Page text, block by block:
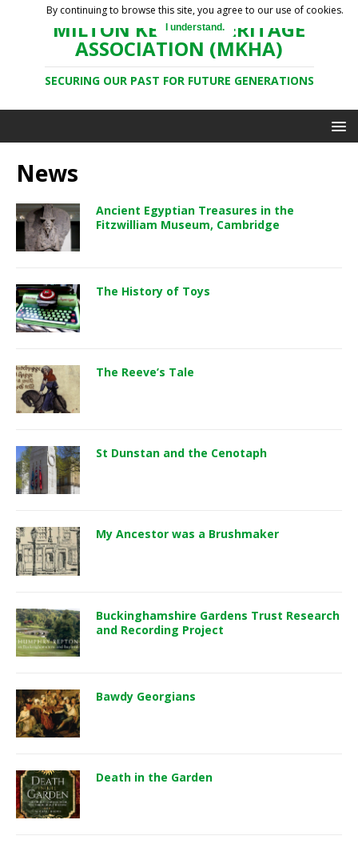
MILTON KEYNES HERITAGE
ASSOCIATION (MKHA)
SECURING OUR PAST FOR FUTURE GENERATIONS
News
Ancient Egyptian Treasures in the
Fitzwilliam Museum, Cambridge
The History of Toys
The Reeve’s Tale
St Dunstan and the Cenotaph
My Ancestor was a Brushmaker
Buckinghamshire Gardens Trust Research
and Recording Project
Bawdy Georgians
Death in the Garden
By continuing to browse this site, you agree to our use of cookies.
I understand.